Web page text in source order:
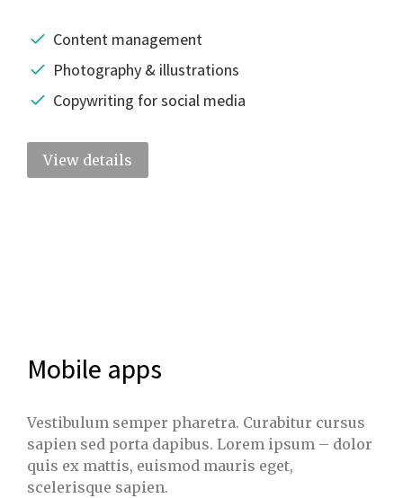
Content management
Photography & illustrations
Copywriting for social media
View details
Mobile apps
Vestibulum semper pharetra. Curabitur cursus
sapien sed porta dapibus. Lorem ipsum – dolor
quis ex mattis, euismod mauris eget,
scelerisque sapien.